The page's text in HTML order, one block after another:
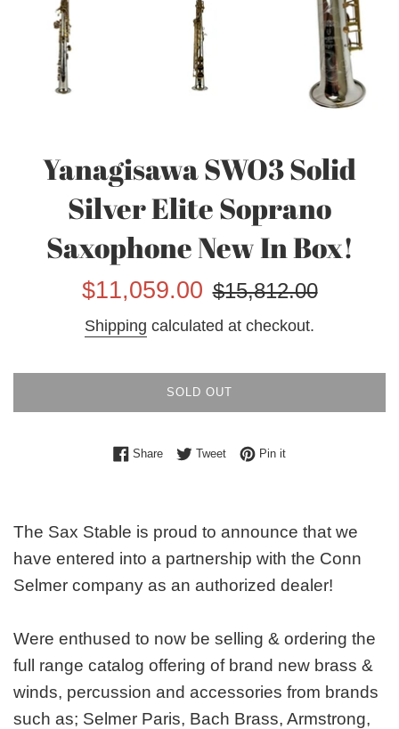
Yanagisawa SWO3 Solid
Silver Elite Soprano
Saxophone New In Box!
Sale
$11,059.00
Regular
$15,812.00
Shipping calculated at checkout.
SOLD OUT
ShareShare on Facebook
TweetTweet on Twitter
Pin itPin on Pinterest
The Sax Stable is proud to announce that we
have entered into a partnership with the Conn
Selmer company as an authorized dealer!
Were enthused to now be selling & ordering the
full range catalog offering of brand new brass &
winds, percussion and accessories from brands
such as; Selmer Paris, Bach Brass, Armstrong,